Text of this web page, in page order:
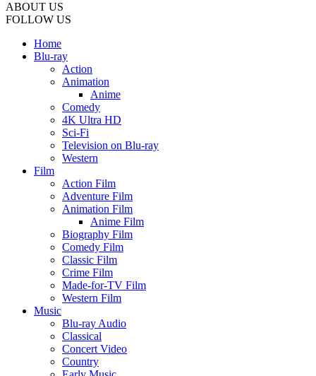
ABOUT US
FOLLOW US
Home
Blu-ray
Action
Animation
Anime
Comedy
4K Ultra HD
Sci-Fi
Television on Blu-ray
Western
Film
Action Film
Adventure Film
Animation Film
Anime Film
Biography Film
Comedy Film
Classic Film
Crime Film
Made-for-TV Film
Western Film
Music
Blu-ray Audio
Classical
Concert Video
Country